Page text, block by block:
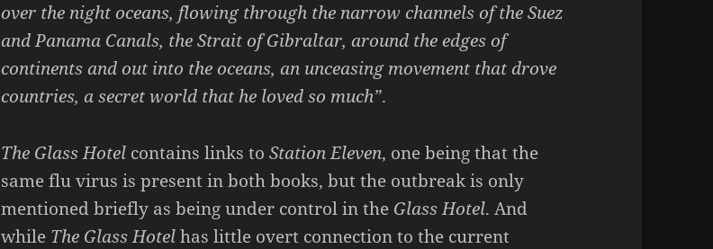
over the night oceans, flowing through the narrow channels of the Suez
and Panama Canals, the Strait of Gibraltar, around the edges of
continents and out into the oceans, an unceasing movement that drove
countries, a secret world that he loved so much”.
The Glass Hotel contains links toStation Eleven, one being that the
same flu virus is present in both books, but the outbreak is only
mentioned briefly as being under control in the Glass Hotel. And
while The Glass Hotelhas little overt connection to the current